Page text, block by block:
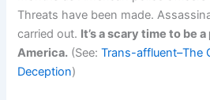
Threats have been made.
carried out. It’s a scary time to be
America. (See:Trans-affluent–The
Deception)